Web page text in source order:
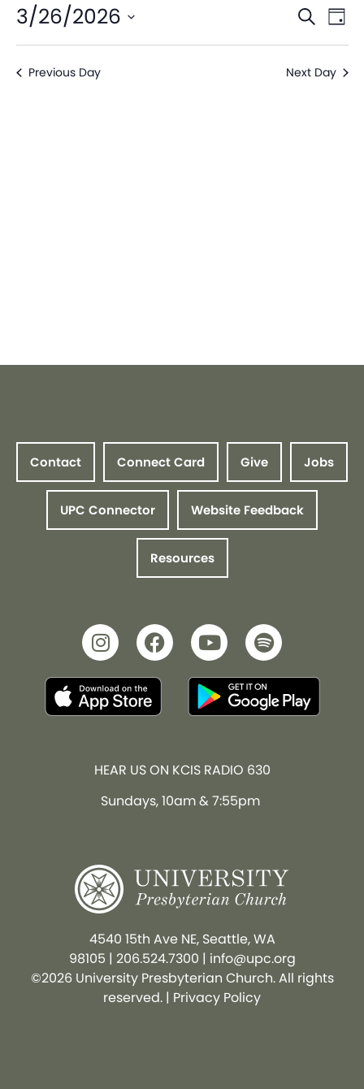
and
Search
Day
3/26/2026
Select
date.Previous Day Next Day
Contact Connect Card Give Jobs
UPC Connector Website Feedback
Resources
HEAR US ON KCIS RADIO 630
Sundays, 10am & 7:55pm
4540 15th Ave NE, Seattle, WA
98105 | 206.524.7300 | info@upc.org
©2026 University Presbyterian Church. All rights
reserved. | Privacy Policy